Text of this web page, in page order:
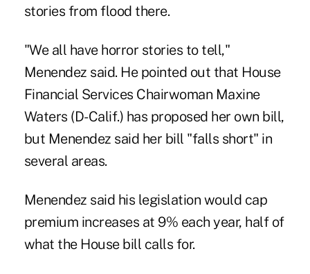
stories from flood there.
"We all have horror stories to tell,"
Menendez said. He pointed out that House
Financial Services Chairwoman Maxine
Waters (D-Calif.) has proposed her own bill,
but Menendez said her bill "falls short" in
several areas.
Menendez said his legislation would cap
premium increases at 9% each year, half of
what the House bill calls for.